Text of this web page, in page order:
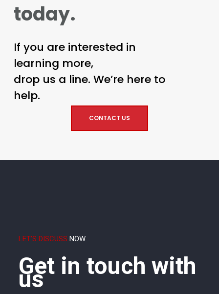
today.
If you are interested in
learning more,
drop us a line. We’re here to
help.
CONTACT US
LET'S DISCUSS NOW
Get in touch with
us